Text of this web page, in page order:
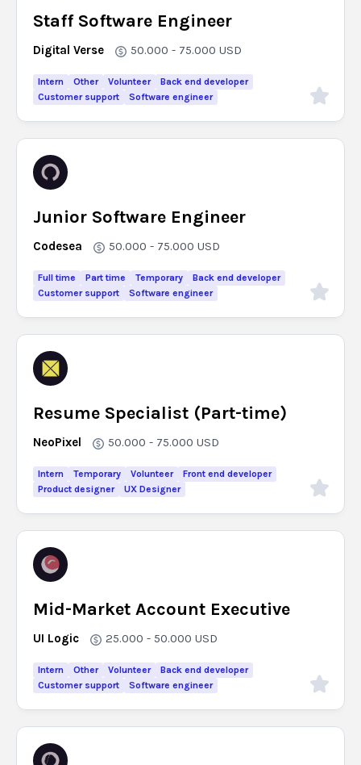
Staff Software Engineer
Digital Verse 50.000 - 75.000 USD
Intern Other Volunteer
Back end developer
Customer support
Software engineer
Junior Software Engineer
Codesea 50.000 - 75.000 USD
Full time Part time Temporary
Back end developer
Customer support
Software engineer
Resume Specialist (Part-time)
NeoPixel 50.000 - 75.000 USD
Intern Temporary Volunteer
Front end developer
Product designer
UX Designer
Mid-Market Account Executive
UI Logic 25.000 - 50.000 USD
Intern Other Volunteer
Back end developer
Customer support
Software engineer